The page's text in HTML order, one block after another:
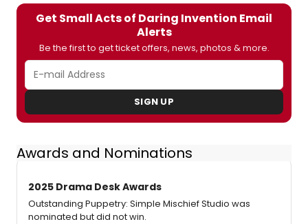
Get Small Acts of Daring Invention Email
Alerts
Be the first to get ticket offers, news, photos & more.
SIGN UP
Awards and Nominations
2025 Drama Desk Awards
Outstanding Puppetry: Simple Mischief Studio was
nominated but did not win.